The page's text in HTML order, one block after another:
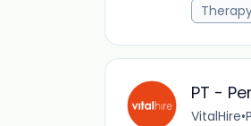
PT -
VitalHire•